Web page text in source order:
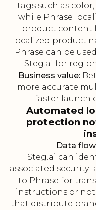
tags such as
while Phrase
product content
localized product
Phrase can be
Steg.ai for
Business value:
more accurate
faster launch
Automated
protection
Data
Steg.ai can
associated security
to Phrase for
instructions or
that distribute